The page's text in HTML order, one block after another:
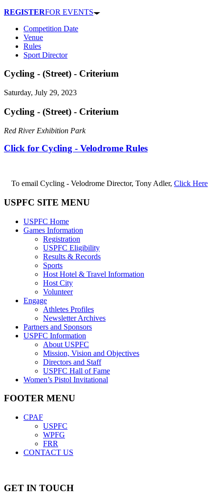
REGISTERFOR EVENTS
Competition Date
Venue
Rules
Sport Director
Cycling - (Street) - Criterium
Saturday, July 29, 2023
Cycling - (Street) - Criterium
Red River Exhibition Park
Click for Cycling - Velodrome Rules
To email Cycling - Velodrome Director, Tony Adler, Click Here
USPFC SITE MENU
USPFC Home
Games Information
Registration
USPFC Eligibility
Results & Records
Sports
Host Hotel & Travel Information
Host City
Volunteer
Engage
Athletes Profiles
Newsletter Archives
Partners and Sponsors
USPFC Information
About USPFC
Mission, Vision and Objectives
Directors and Staff
USPFC Hall of Fame
Women’s Pistol Invitational
FOOTER MENU
CPAF
USPFC
WPFG
FRR
CONTACT US
GET IN TOUCH